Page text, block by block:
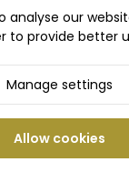
analyse our
to provide better
Manage settings
Allow cookies